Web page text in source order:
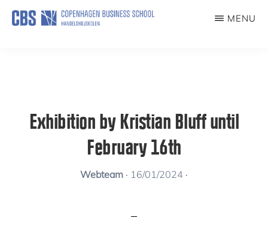
Skip
MENU
Exhibition by Kristian Bluff until
February 16th
Webteam · 16/01/2024 ·